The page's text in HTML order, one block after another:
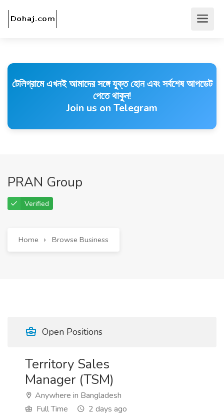
টেলিগ্রামে এখনই আমাদের সঙ্গে যুক্ত হোন এবং সর্বশেষ আপডেট
পেতে থাকুন!
Join us on Telegram
PRAN Group
Verified
Home Browse Business
Open Positions
Territory Sales
Manager (TSM)
Anywhere in Bangladesh
Full Time
2 days ago